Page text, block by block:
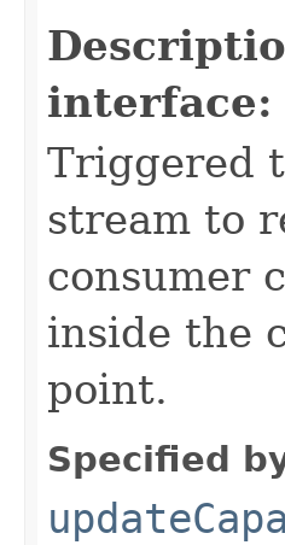
interface:
Triggered
stream to
consumer
inside the
point.
Specified